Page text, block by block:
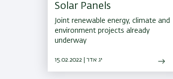
Solar Panels
Joint renewable energy, climate and
environment projects already
underway
15.02.2022 | יג אדר